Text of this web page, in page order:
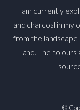
I am currently
and charcoal in my
from the landscape
land. The
©